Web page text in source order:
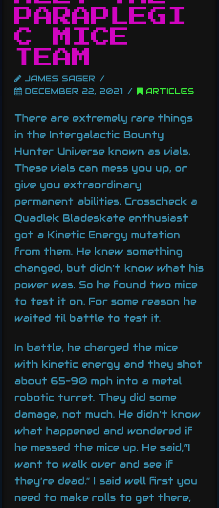
PARAPLEGI
C MICE
TEAM
JAMES SAGER
DECEMBER 22, 2021
ARTICLES
There are extremely rare things
in the Intergalactic Bounty
Hunter Universe known as vials.
These vials can mess you up, or
give you extraordinary
permanent abilities. Crosscheck a
Quadlek Bladeskate enthusiast
got a Kinetic Energy mutation
from them. He knew something
changed, but didn’t know what his
power was. So he found two mice
to test it on. For some reason he
waited til battle to test it.
In battle, he charged the mice
with kinetic energy and they shot
about 65-90 mph into a metal
robotic turret. They did some
damage, not much. He didn’t know
what happened and wondered if
he messed the mice up. He said,”I
want to walk over and see if
they’re dead.” I said well first you
need to make rolls to get there,